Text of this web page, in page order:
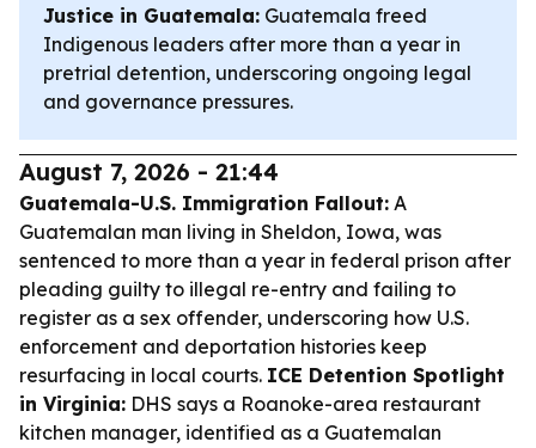
Justice in Guatemala: Guatemala freed
Indigenous leaders after more than a year in
pretrial detention, underscoring ongoing legal
and governance pressures.
August 7, 2026 - 21:44
Guatemala-U.S. Immigration Fallout: A
Guatemalan man living in Sheldon, Iowa, was
sentenced to more than a year in federal prison after
pleading guilty to illegal re-entry and failing to
register as a sex offender, underscoring how U.S.
enforcement and deportation histories keep
resurfacing in local courts. ICE Detention Spotlight
in Virginia: DHS says a Roanoke-area restaurant
kitchen manager, identified as a Guatemalan